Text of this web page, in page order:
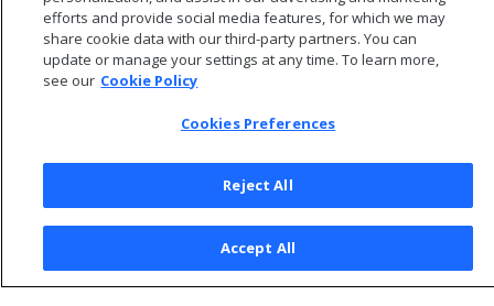
© 2026 Open Text Corporation All Rights Reserved
Privacy Policy
efforts and provide social media features, for which we may
share cookie data with our third-party partners. You can
update or manage your settings at any time. To learn more,
see our Cookie Policy
Cookies Preferences
Reject All
Accept All